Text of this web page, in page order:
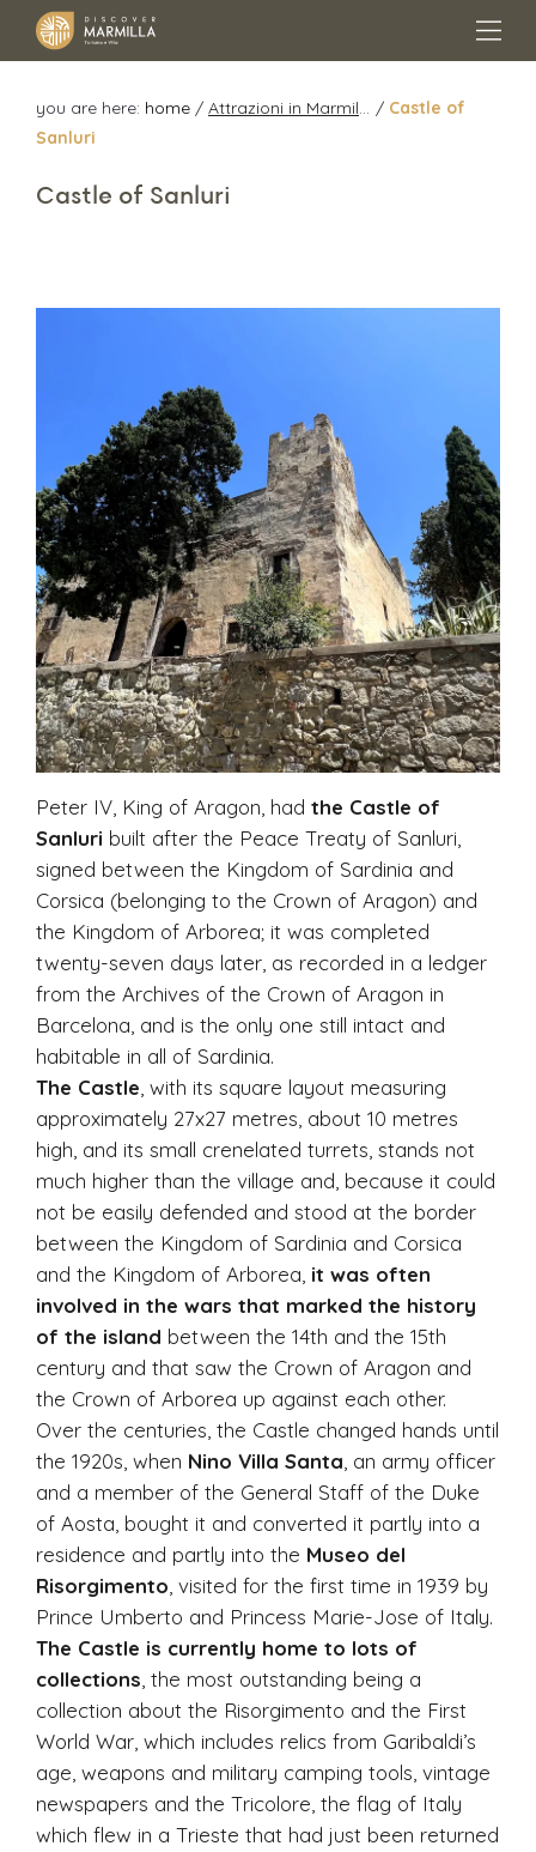
you are here: home / / Castle of
Sanluri
Castle of Sanluri
Peter IV, King of Aragon, had the Castle of
Sanluri built after the Peace Treaty of Sanluri,
signed between the Kingdom of Sardinia and
Corsica (belonging to the Crown of Aragon) and
the Kingdom of Arborea; it was completed
twenty-seven days later, as recorded in a ledger
from the Archives of the Crown of Aragon in
Barcelona, and is the only one still intact and
habitable in all of Sardinia.
The Castle , with its square layout measuring
approximately 27x27 metres, about 10 metres
high, and its small crenelated turrets, stands not
much higher than the village and, because it could
not be easily defended and stood at the border
between the Kingdom of Sardinia and Corsica
and the Kingdom of Arborea, it was often
involved in the wars that marked the history
of the island between the 14th and the 15th
century and that saw the Crown of Aragon and
the Crown of Arborea up against each other.
Over the centuries, the Castle changed hands until
the 1920s, when Nino Villa Santa , an army officer
and a member of the General Staff of the Duke
of Aosta, bought it and converted it partly into a
residence and partly into the Museo del
Risorgimento , visited for the first time in 1939 by
Prince Umberto and Princess Marie-Jose of Italy.
The Castle is currently home to lots of
collections , the most outstanding being a
collection about the Risorgimento and the First
World War, which includes relics from Garibaldi’s
age, weapons and military camping tools, vintage
newspapers and the Tricolore, the flag of Italy
which flew in a Trieste that had just been returned